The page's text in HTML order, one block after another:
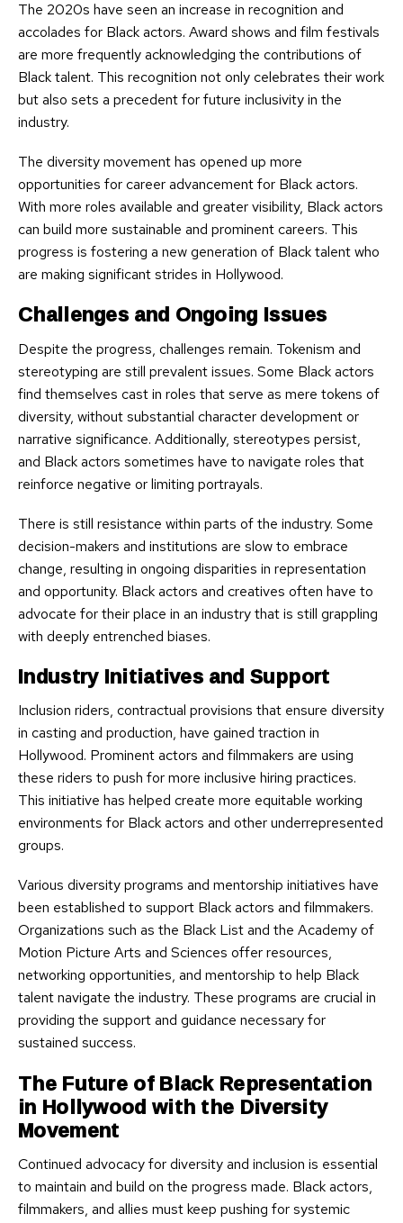
The 2020s have seen an increase in recognition and
accolades for Black actors. Award shows and film festivals
are more frequently acknowledging the contributions of
Black talent. This recognition not only celebrates their work
but also sets a precedent for future inclusivity in the
industry.
The diversity movement has opened up more
opportunities for career advancement for Black actors.
With more roles available and greater visibility, Black actors
can build more sustainable and prominent careers. This
progress is fostering a new generation of Black talent who
are making significant strides in Hollywood.
Challenges and Ongoing Issues
Despite the progress, challenges remain. Tokenism and
stereotyping are still prevalent issues. Some Black actors
find themselves cast in roles that serve as mere tokens of
diversity, without substantial character development or
narrative significance. Additionally, stereotypes persist,
and Black actors sometimes have to navigate roles that
reinforce negative or limiting portrayals.
There is still resistance within parts of the industry. Some
decision-makers and institutions are slow to embrace
change, resulting in ongoing disparities in representation
and opportunity. Black actors and creatives often have to
advocate for their place in an industry that is still grappling
with deeply entrenched biases.
Industry Initiatives and Support
Inclusion riders, contractual provisions that ensure diversity
in casting and production, have gained traction in
Hollywood. Prominent actors and filmmakers are using
these riders to push for more inclusive hiring practices.
This initiative has helped create more equitable working
environments for Black actors and other underrepresented
groups.
Various diversity programs and mentorship initiatives have
been established to support Black actors and filmmakers.
Organizations such as the Black List and the Academy of
Motion Picture Arts and Sciences offer resources,
networking opportunities, and mentorship to help Black
talent navigate the industry. These programs are crucial in
providing the support and guidance necessary for
sustained success.
The Future of Black Representation
in Hollywood with the Diversity
Movement
Continued advocacy for diversity and inclusion is essential
to maintain and build on the progress made. Black actors,
filmmakers, and allies must keep pushing for systemic